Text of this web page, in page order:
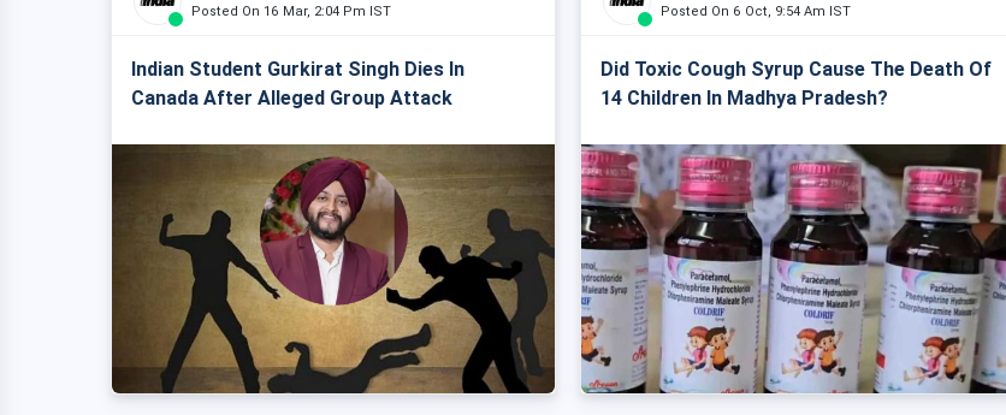
Posted On 16 Mar, 2:04 Pm IST
Indian Student Gurkirat Singh Dies In
Canada After Alleged Group Attack
Posted On 6 Oct, 9:54 Am IST
Did Toxic Cough Syrup Cause The Death Of
14 Children In Madhya Pradesh?